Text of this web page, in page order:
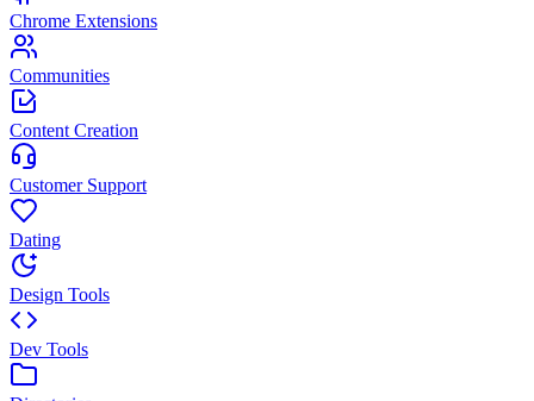
Chrome Extensions
Communities
Content Creation
Customer Support
Dating
Design Tools
Dev Tools